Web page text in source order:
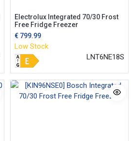
Electrolux Integrated 70/30 Frost
Free Fridge Freezer
€ 799.99
Low Stock
LNT6NE18S